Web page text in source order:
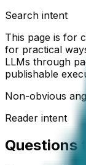
Search intent
This page is for
for practical
LLMs through
publishable
Non-obvious
Reader intent
Questions